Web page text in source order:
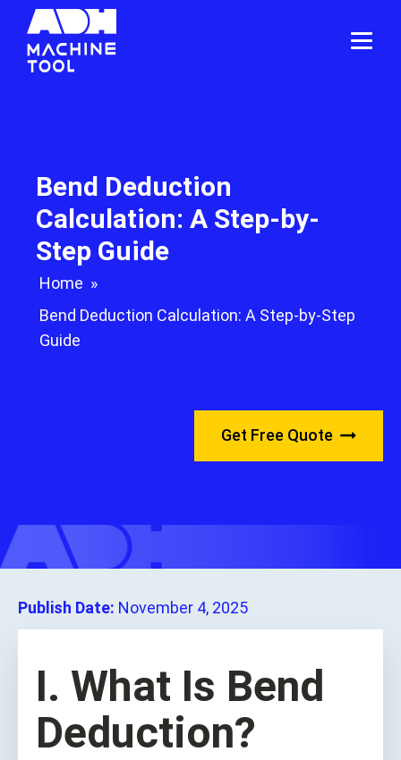
Bend Deduction
Calculation: A Step-by-
Step Guide
Home »
Bend Deduction Calculation: A Step-by-Step
Guide
Get Free Quote
Publish Date: November 4, 2025
I. What Is Bend
Deduction?